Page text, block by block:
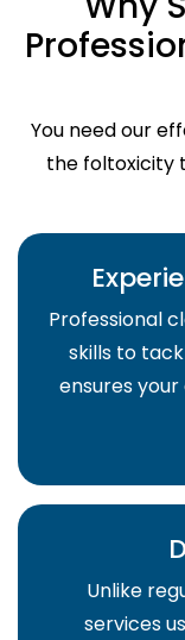
You need our
the foltoxicity
Professional
skills to
ensures
Unlike
services